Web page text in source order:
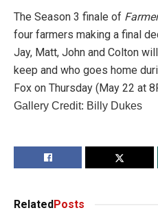
The Season 3 finale of
four farmers making a final
Jay, Matt, John and Colton
keep and who goes home
Fox on Thursday (May 22 at
Gallery Credit: Billy Dukes
Related Posts